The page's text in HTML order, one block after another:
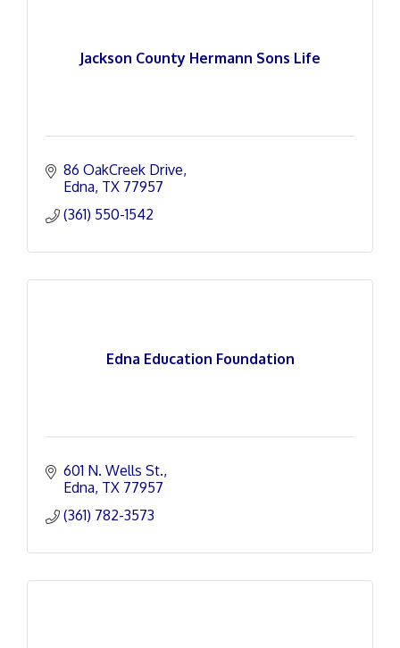
Jackson County Hermann Sons Life
86 OakCreek Drive
Edna TX 77957
(361) 550-1542
Edna Education Foundation
601 N. Wells St.
Edna TX 77957
(361) 782-3573